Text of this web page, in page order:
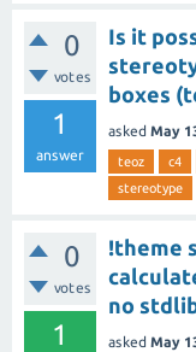
0
votes
1
answer
Is it
boxes
asked May
teoz c4
stereotype
0
votes
1
!theme
no
asked May